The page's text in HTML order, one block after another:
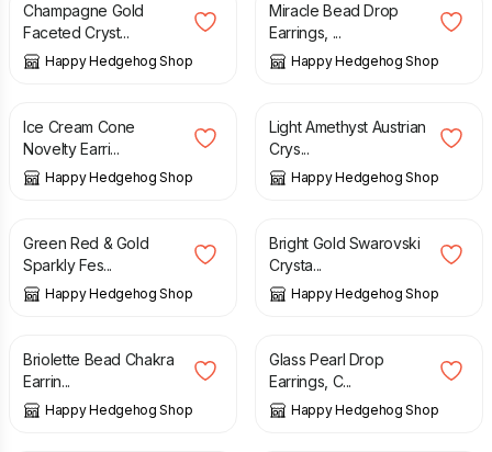
Champagne Gold
Faceted Cryst...
Happy Hedgehog Shop
Miracle Bead Drop
Earrings, ...
Happy Hedgehog Shop
£ 14.00
Ice Cream Cone
Novelty Earri...
Happy Hedgehog Shop
£ 18.00
Light Amethyst Austrian
Crys...
Happy Hedgehog Shop
£ 12.00
Green Red & Gold
Sparkly Fes...
Happy Hedgehog Shop
£ 16.00
Bright Gold Swarovski
Crysta...
Happy Hedgehog Shop
£ 10.00
Briolette Bead Chakra
Earrin...
Happy Hedgehog Shop
£ 12.50
Glass Pearl Drop
Earrings, C...
Happy Hedgehog Shop
£ 14.00 £ 15.50